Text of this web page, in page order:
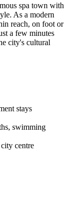
spa town with
As a modern
reach, on foot or
a few minutes
city's cultural
stays
swimming
centre